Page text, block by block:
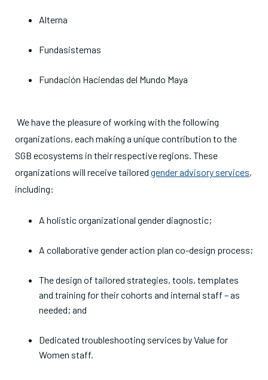
Alterna
Fundasistemas
Fundación Haciendas del Mundo Maya
We have the pleasure of working with the following
organizations, each making a unique contribution to the
SGB ecosystems in their respective regions. These
organizations will receive tailored gender advisory services,
including:
A holistic organizational gender diagnostic;
A collaborative gender action plan co-design process;
The design of tailored strategies, tools, templates
and training for their cohorts and internal staff – as
needed; and
Dedicated troubleshooting services by Value for
Women staff.